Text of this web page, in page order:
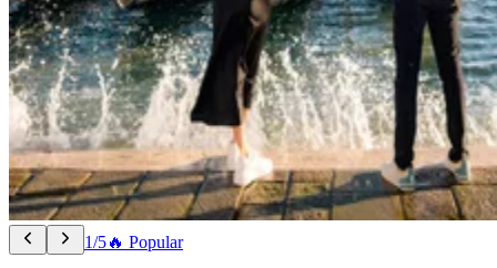
1/5🔥 Popular